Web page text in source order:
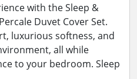
with the Sleep &
Duvet Cover Set.
luxurious softness, and
all while
to your bedroom. Sleep